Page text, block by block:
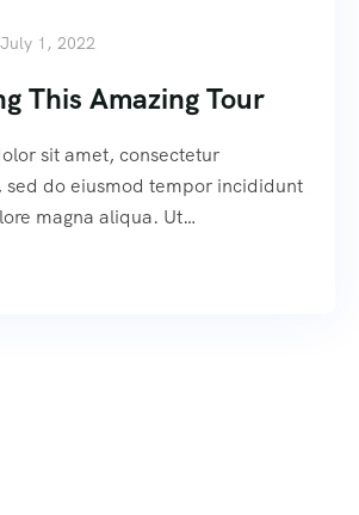
July 1, 2022
This Amazing Tour
sit amet, consectetur
sed do eiusmod tempor incididunt
magna aliqua. Ut…